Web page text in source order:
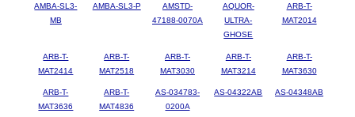
AMBA-SL3-
MB
AMBA-SL3-P
AMSTD-
47188-0070A
AQUOR-
ULTRA-
GHOSE
ARB-T-
MAT2014
ARB-T-
MAT2414
ARB-T-
MAT2518
ARB-T-
MAT3030
ARB-T-
MAT3214
ARB-T-
MAT3630
ARB-T-
MAT3636
ARB-T-
MAT4836
AS-034783-
0200A
AS-04322AB AS-04348AB